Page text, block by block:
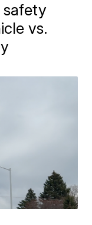
safety
vs.